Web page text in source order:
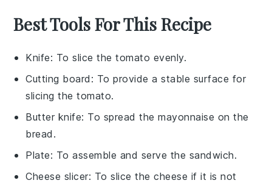
Best Tools For This Recipe
Knife: To slice the tomato evenly.
Cutting board : To provide a stable surface for
slicing the tomato.
Butter knife: To spread the mayonnaise on the
bread.
Plate: To assemble and serve the sandwich.
Cheese slicer: To slice the cheese if it is not